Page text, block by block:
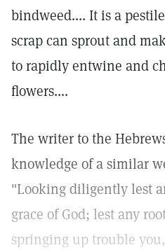
bindweed.... It is a
scrap can sprout and
to rapidly entwine and
flowers....
The writer to the
knowledge of a similar
"Looking diligently lest
grace of God; lest any
springing up trouble